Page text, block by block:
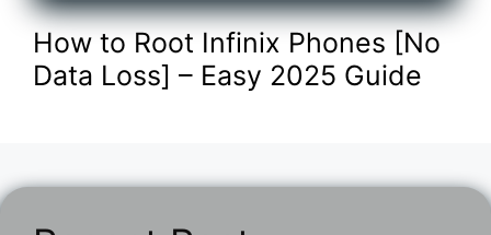
How to Root Infinix Phones [No
Data Loss] – Easy 2025 Guide